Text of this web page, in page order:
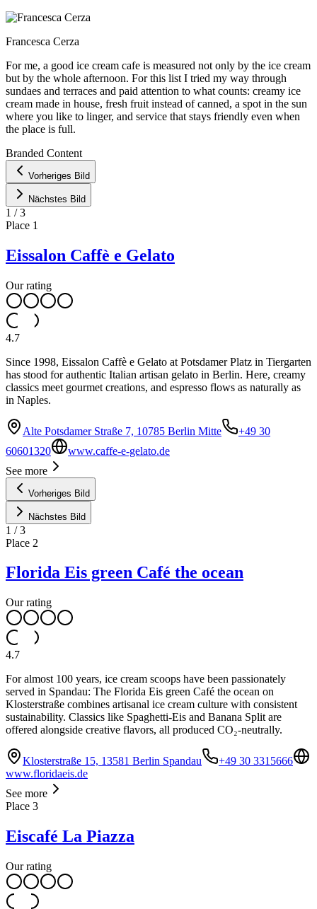
Francesca Cerza
For me, a good ice cream cafe is measured not only by the ice cream
but by the whole afternoon. For this list I tried my way through
sundaes and terraces and paid attention to what counts: creamy ice
cream made in house, fresh fruit instead of canned, a spot in the sun
where you like to linger, and service that stays friendly even when
the place is full.
+
−
Branded Content
Vorheriges Bild
Nächstes Bild
1 /3
Place 1
Eissalon Caffè e Gelato
Our rating
4.7
Since 1998, Eissalon Caffè e Gelato at Potsdamer Platz in Tiergarten
has stood for authentic Italian artisan gelato in Berlin. Here, creamy
classics meet gourmet creations, and espresso flows as naturally as
in Naples.
Alte Potsdamer Straße 7, 10785 Berlin Mitte
+49 30
60601320
www.caffe-e-gelato.de
See more
Vorheriges Bild
Nächstes Bild
1 /3
Place 2
Florida Eis green Café the ocean
Our rating
4.7
For almost 100 years, ice cream scoops have been passionately
served in Spandau: The Florida Eis green Café the ocean on
Klosterstraße combines artisanal ice cream culture with consistent
sustainability. Classics like Spaghetti-Eis and Banana Split are
offered alongside creative flavors, all produced CO₂-neutrally.
Klosterstraße 15, 13581 Berlin Spandau
+49 30 3315666
www.floridaeis.de
See more
Place 3
Eiscafé La Piazza
Our rating